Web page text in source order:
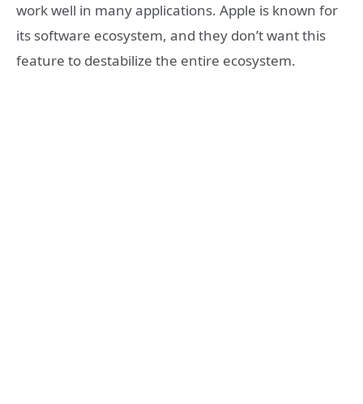
work well in many applications. Apple is known for
its software ecosystem, and they don’t want this
feature to destabilize the entire ecosystem.